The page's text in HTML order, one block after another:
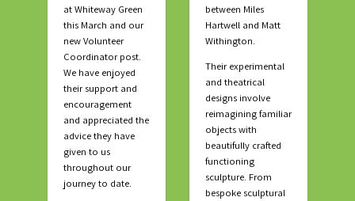
at Whiteway Green
this March and our
new Volunteer
Coordinator post.
We have enjoyed
their support and
encouragement
and appreciated the
advice they have
given to us
throughout our
journey to date.
between Miles
Hartwell and Matt
Withington.
Their experimental
and theatrical
designs involve
reimagining familiar
objects with
beautifully crafted
functioning
sculpture. From
bespoke sculptural